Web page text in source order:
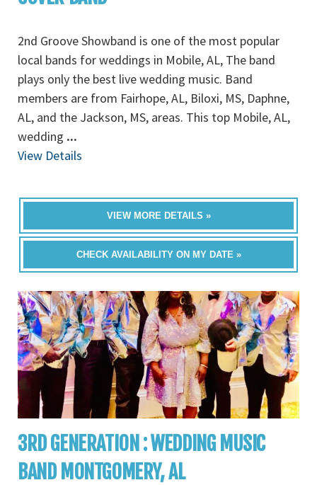
2nd Groove Showband is one of the most popular
local bands for weddings in Mobile, AL, The band
plays only the best live wedding music. Band
members are from Fairhope, AL, Biloxi, MS, Daphne,
AL, and the Jackson, MS, areas. This top Mobile, AL,
wedding ...
View Details
VIEW MORE DETAILS »
CHECK AVAILABILITY ON MY DATE »
3RD GENERATION : WEDDING MUSIC
BAND MONTGOMERY, AL